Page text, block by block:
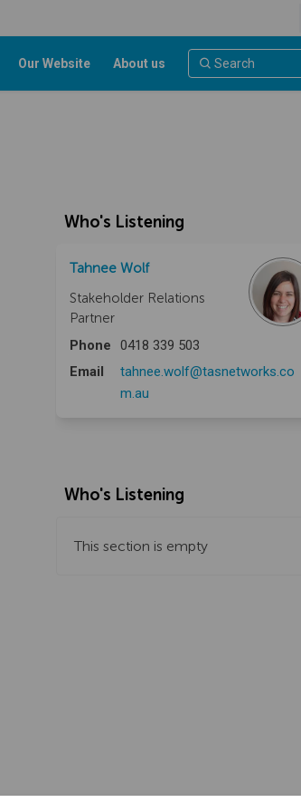
Our Website About us
Who's Listening
Tahnee Wolf
Stakeholder Relations
Partner
Phone
0418 339 503
Email
tahnee.wolf@tasnetworks.co
m.au
Who's Listening
This section is empty